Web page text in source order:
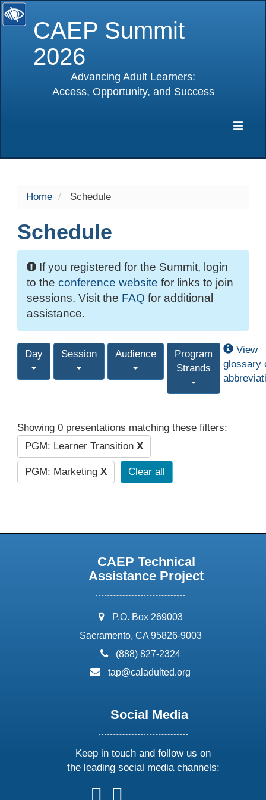
CAEP Summit
2026
Advancing Adult Learners:
Access, Opportunity, and Success
Home Schedule
Schedule
If you registered for the Summit, login
to the conference website for links to join
sessions. Visit the FAQ for additional
assistance.
Day Session Audience
Program
Strands
View
glossary
Showing 0 presentations matching these filters:
PGM: Learner Transition X
PGM: Marketing X Clear all
CAEP Technical
Assistance Project
address:
P.O. Box 269003
Sacramento, CA 95826-9003
phone:
(888) 827-2324
email:
tap@caladulted.org
Social Media
Keep in touch and follow us on
the leading social media channels:
followfollow